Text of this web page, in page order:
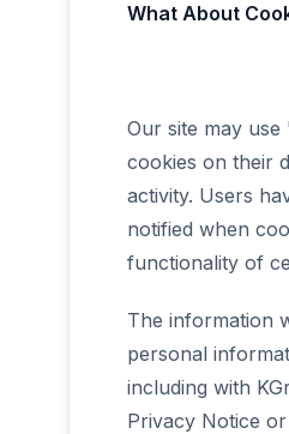
What About
Our site may
cookies on their
activity. Users
notified when
functionality of
The information
personal
including with
Privacy Notice